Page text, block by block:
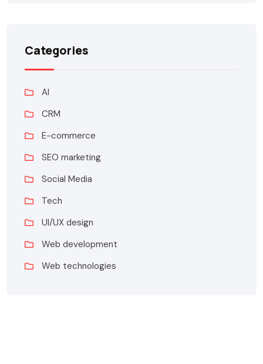
Categories
AI
CRM
E-commerce
SEO marketing
Social Media
Tech
UI/UX design
Web development
Web technologies